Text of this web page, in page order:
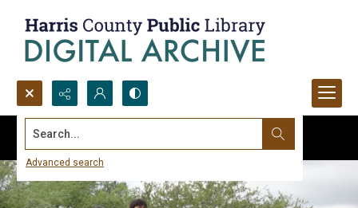
Search...
Advanced search